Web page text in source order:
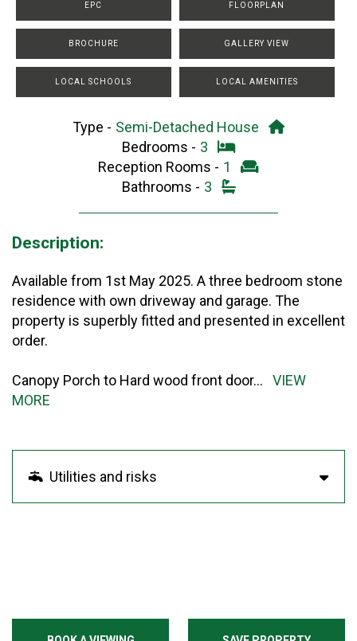
EPC FLOORPLAN
BROCHURE GALLERY VIEW
LOCAL SCHOOLS LOCAL AMENITIES
Type - Semi-Detached House
Bedrooms - 3
Reception Rooms - 1
Bathrooms - 3
Description:
Available from 1st May 2025. A three bedroom stone
residence with own driveway and garage. The
property is superbly fitted and presented in excellent
order.
Canopy Porch to Hard wood front door...
VIEW
MORE
Utilities and risks